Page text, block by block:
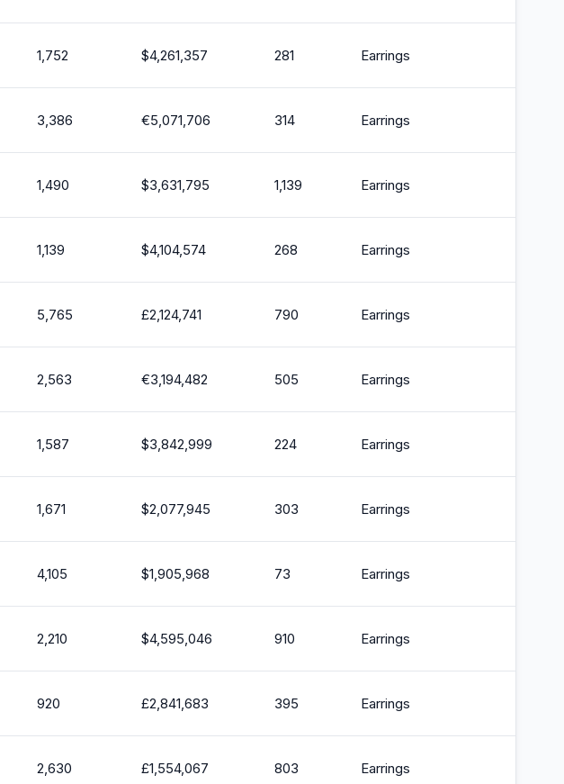
1,752 $4,261,357 281 Earrings
3,386 €5,071,706 314 Earrings
1,490 $3,631,795 1,139 Earrings
1,139 $4,104,574 268 Earrings
5,765 £2,124,741 790 Earrings
2,563 €3,194,482 505 Earrings
1,587 $3,842,999 224 Earrings
1,671 $2,077,945 303 Earrings
4,105 $1,905,968 73 Earrings
2,210 $4,595,046 910 Earrings
920 £2,841,683 395 Earrings
2,630 £1,554,067 803 Earrings